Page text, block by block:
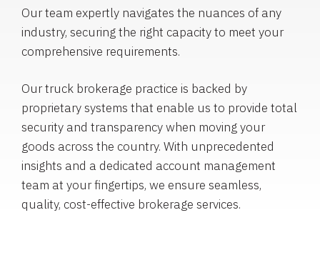
Our team expertly navigates the nuances of any
industry, securing the right capacity to meet your
comprehensive requirements.
Our truck brokerage practice is backed by
proprietary systems that enable us to provide total
security and transparency when moving your
goods across the country. With unprecedented
insights and a dedicated account management
team at your fingertips, we ensure seamless,
quality, cost-effective brokerage services.